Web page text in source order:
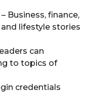
– Business, finance,
lifestyle stories
can
to topics of
credentials